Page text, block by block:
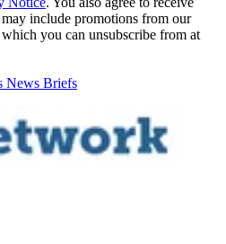
include promotions from our
you can unsubscribe from at
News Briefs